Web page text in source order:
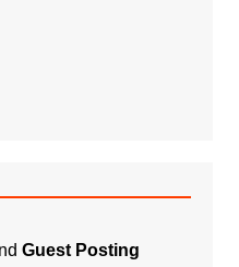
Guest Posting